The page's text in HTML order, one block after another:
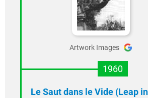
Artwork Images
1960
Le Saut dans le Vide (Leap